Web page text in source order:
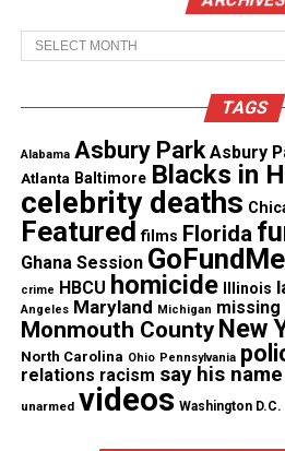
“After the doubt, was the
happened, and after the
anger. What was said to
minister at St. James AME
and the victim’s brother.
“First it was surreal… are
person that I know as DJ, or
else you’re talking about?”
“I’m hearing more that he
help this child, help him up,
turned around, with his
got him,” said Briggs.
State police have been called
witness in the shooting death.
Archives
TAGS
Alabama Asbury Park Asbury
Atlanta Baltimore Blacks in
celebrity deaths
Featured films Florida
Ghana Session GoFundMe
crime
HBCU homicide Illinois
Angeles Maryland Michigan
Monmouth County New
North Carolina Ohio Pennsylvania
relations racism say his name
unarmed videos Washington D.C.